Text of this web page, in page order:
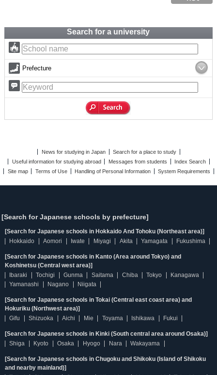
Search for a university
Prefecture
News for studying in Japan
Search for a place to study
Useful information for studying abroad
Messages from students
Index Search
Site map
Terms of Use Handling of Personal Information System Requirements
[Search for Japanese schools by prefecture]
[Search for Japanese schools in Hokkaido And Tohoku (Northeast area)]
Hokkaido
Aomori Iwate Miyagi Akita Yamagata Fukushima
[Search for Japanese schools in Kanto (Area around Tokyo) and
Koshinetsu (Central west area)]
Ibaraki
Tochigi Gunma Saitama Chiba Tokyo
Kanagawa
Yamanashi
Nagano Niigata
[Search for Japanese schools in Tokai (Central east coast area) and
Hokuriku (Northwest area)]
Gifu
Shizuoka Aichi Mie Toyama Ishikawa Fukui
[Search for Japanese schools in Kinki (South central area around Osaka)]
Shiga
Kyoto Osaka Hyogo Nara Wakayama
[Search for Japanese schools in Chugoku and Shikoku (Island of Shikoku
and nearby mainland)]